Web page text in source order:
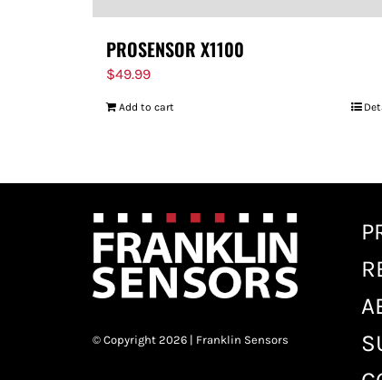
PROSENSOR X1100
$49.99
Add to cart
© Copyright 2026 | Franklin Sensors